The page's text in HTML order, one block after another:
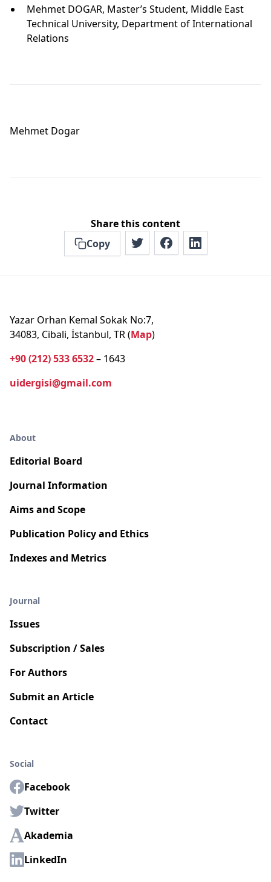
Mehmet DOGAR, Master’s Student, Middle East
Technical University, Department of International
Relations
Mehmet Dogar
Share this content
Copy
Yazar Orhan Kemal Sokak No:7,
34083, Cibali, İstanbul, TR (Map)
+90 (212) 533 6532– 1643
uidergisi@gmail.com
About
Editorial Board
Journal Information
Aims and Scope
Publication Policy and Ethics
Indexes and Metrics
Journal
Issues
Subscription / Sales
For Authors
Submit an Article
Contact
Social
Facebook
Twitter
Akademia
LinkedIn